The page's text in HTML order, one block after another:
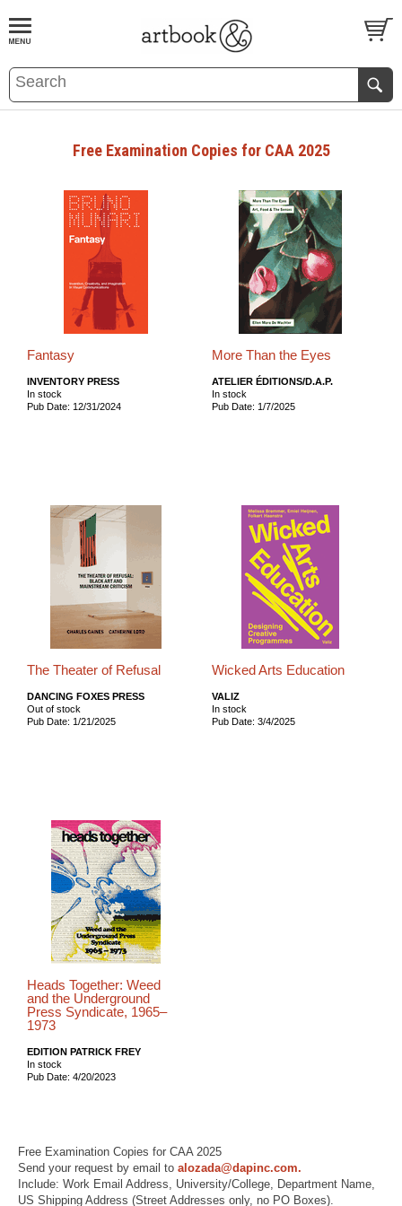
BOOKS EVENTS AND FEATURES
Free Examination Copies for CAA 2025
Fantasy
INVENTORY PRESS
In stock
Pub Date: 12/31/2024
More Than the Eyes
ATELIER ÉDITIONS/D.A.P.
In stock
Pub Date: 1/7/2025
The Theater of Refusal
DANCING FOXES PRESS
Out of stock
Pub Date: 1/21/2025
Wicked Arts Education
VALIZ
In stock
Pub Date: 3/4/2025
Heads Together: Weed
and the Underground
Press Syndicate, 1965–
1973
EDITION PATRICK FREY
In stock
Pub Date: 4/20/2023
Free Examination Copies for CAA 2025
Send your request by email to alozada@dapinc.com.
Include: Work Email Address, University/College, Department Name,
US Shipping Address (Street Addresses only, no PO Boxes).